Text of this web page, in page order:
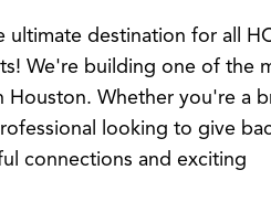
destination for all
We're building one of the
Whether you're a
looking to give
connections and exciting